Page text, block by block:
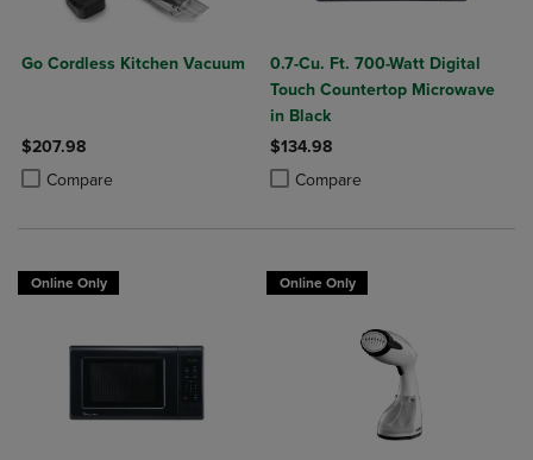
Go Cordless Kitchen Vacuum
$207.98
Compare
Product added, Select 2 to 4 Products to Compare, Items added for
Product removed, Select 2 to 4 Products to Compare, Items added
0.7-Cu. Ft. 700-Watt Digital
Touch Countertop Microwave
in Black
$134.98
Compare
Product added, Select 2 to 4
Product removed, Select 2 to 4
Online Only Online Only